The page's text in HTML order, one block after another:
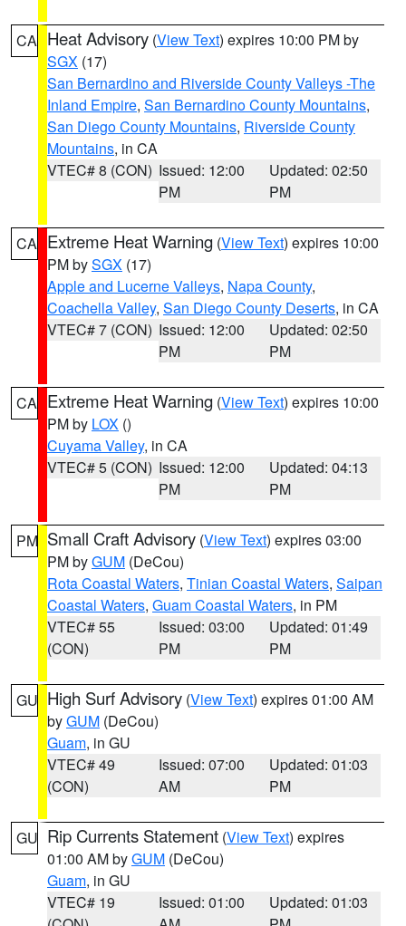
CA Heat Advisory (View Text) expires 10:00 PM by
SGX (17)
San Bernardino and Riverside County Valleys -The
Inland Empire, San Bernardino County Mountains,
San Diego County Mountains, Riverside County
Mountains, in CA
VTEC# 8 (CON) Issued: 12:00
PM
Updated: 02:50
PM
CA Extreme Heat Warning (View Text) expires 10:00
PM bySGX (17)
Apple and Lucerne Valleys, Napa County,
Coachella Valley, San Diego County Deserts, in CA
VTEC# 7 (CON) Issued: 12:00
PM
Updated: 02:50
PM
CA Extreme Heat Warning (View Text) expires 10:00
PM by LOX ()
Cuyama Valley, in CA
VTEC# 5 (CON) Issued: 12:00
PM
Updated: 04:13
PM
PM Small Craft Advisory (View Text) expires 03:00
PM byGUM (DeCou)
Rota Coastal Waters, Tinian Coastal Waters, Saipan
Coastal Waters, Guam Coastal Waters, in PM
VTEC# 55
(CON)
Issued: 03:00
PM
Updated: 01:49
PM
GU High Surf Advisory (View Text) expires 01:00 AM
byGUM (DeCou)
Guam, in GU
VTEC# 49
(CON)
Issued: 07:00
AM
Updated: 01:03
PM
GU Rip Currents Statement (View Text) expires
01:00 AM byGUM (DeCou)
Guam, in GU
VTEC# 19
Issued: 01:00
Updated: 01:03